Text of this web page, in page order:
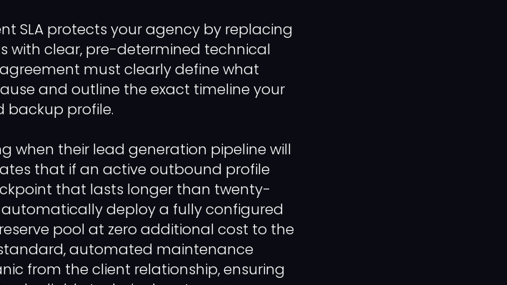
SLA protects your agency by replacing
with clear, pre-determined technical
must clearly define what
and outline the exact timeline your
profile.
when their lead generation pipeline will
that if an active outbound profile
that lasts longer than twenty-
automatically deploy a fully configured
pool at zero additional cost to the
automated maintenance
from the client relationship, ensuring